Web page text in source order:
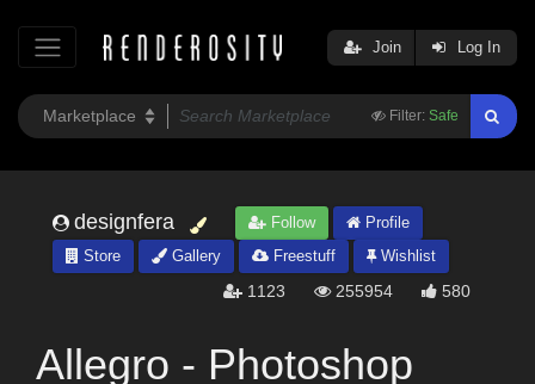
Filter: Safe
Join Log In
designfera Follow
Profile
Store
Gallery Freestuff Wishlist
1123 255954 580
Allegro - Photoshop